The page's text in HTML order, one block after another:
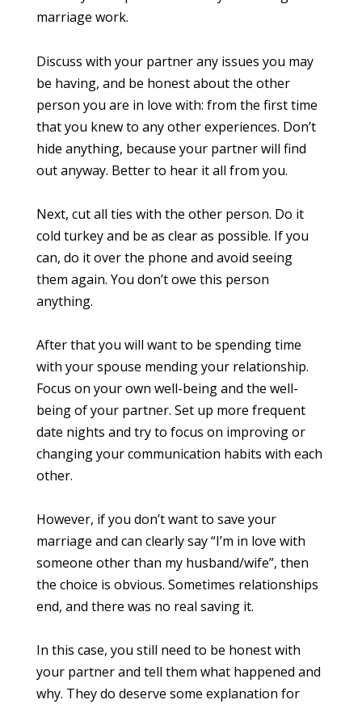
marriage work.
Discuss with your partner any issues you may
be having, and be honest about the other
person you are in love with: from the first time
that you knew to any other experiences. Don’t
hide anything, because your partner will find
out anyway. Better to hear it all from you.
Next, cut all ties with the other person. Do it
cold turkey and be as clear as possible. If you
can, do it over the phone and avoid seeing
them again. You don’t owe this person
anything.
After that you will want to be spending time
with your spouse mending your relationship.
Focus on your own well-being and the well-
being of your partner. Set up more frequent
date nights and try to focus on improving or
changing your communication habits with each
other.
However, if you don’t want to save your
marriage and can clearly say “I’m in love with
someone other than my husband/wife”, then
the choice is obvious. Sometimes relationships
end, and there was no real saving it.
In this case, you still need to be honest with
your partner and tell them what happened and
why. They do deserve some explanation for